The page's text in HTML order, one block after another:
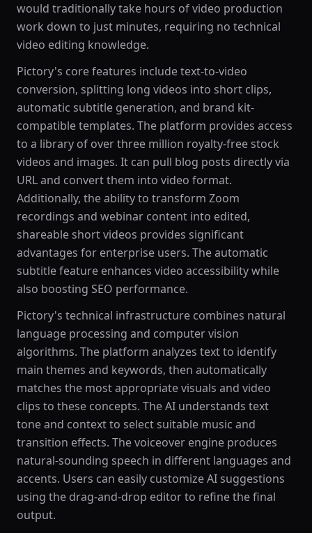
would traditionally take hours of video production
work down to just minutes, requiring no technical
video editing knowledge.
Pictory's core features include text-to-video
conversion, splitting long videos into short clips,
automatic subtitle generation, and brand kit-
compatible templates. The platform provides access
to a library of over three million royalty-free stock
videos and images. It can pull blog posts directly via
URL and convert them into video format.
Additionally, the ability to transform Zoom
recordings and webinar content into edited,
shareable short videos provides significant
advantages for enterprise users. The automatic
subtitle feature enhances video accessibility while
also boosting SEO performance.
Pictory's technical infrastructure combines natural
language processing and computer vision
algorithms. The platform analyzes text to identify
main themes and keywords, then automatically
matches the most appropriate visuals and video
clips to these concepts. The AI understands text
tone and context to select suitable music and
transition effects. The voiceover engine produces
natural-sounding speech in different languages and
accents. Users can easily customize AI suggestions
using the drag-and-drop editor to refine the final
output.